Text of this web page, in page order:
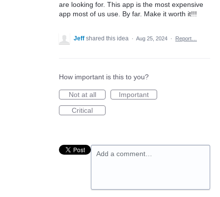
are looking for. This app is the most expensive
app most of us use. By far. Make it worth it!!!
Jeff shared this idea · Aug 25, 2024 · Report…
How important is this to you?
Not at all
Important
Critical
Add a comment…